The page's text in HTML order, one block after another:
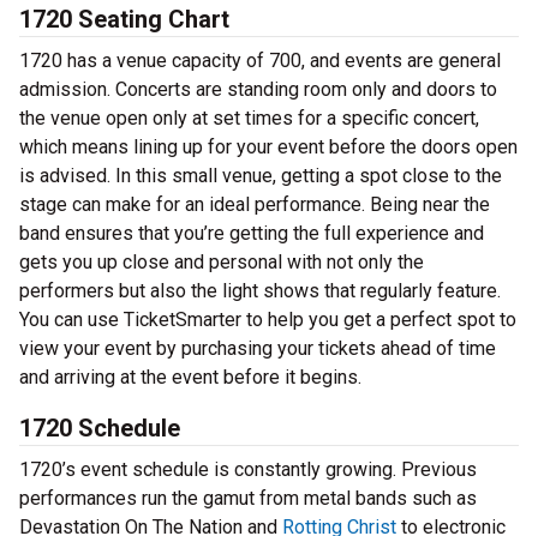
1720 Seating Chart
1720 has a venue capacity of 700, and events are general
admission. Concerts are standing room only and doors to
the venue open only at set times for a specific concert,
which means lining up for your event before the doors open
is advised. In this small venue, getting a spot close to the
stage can make for an ideal performance. Being near the
band ensures that you’re getting the full experience and
gets you up close and personal with not only the
performers but also the light shows that regularly feature.
You can use TicketSmarter to help you get a perfect spot to
view your event by purchasing your tickets ahead of time
and arriving at the event before it begins.
1720 Schedule
1720’s event schedule is constantly growing. Previous
performances run the gamut from metal bands such as
Devastation On The Nation and Rotting Christ to electronic